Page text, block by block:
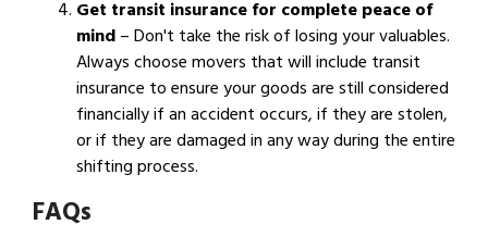
Get transit insurance for complete peace of
mind– Don't take the risk of losing your valuables.
Always choose movers that will include transit
insurance to ensure your goods are still considered
financially if an accident occurs, if they are stolen,
or if they are damaged in any way during the entire
shifting process.
FAQs